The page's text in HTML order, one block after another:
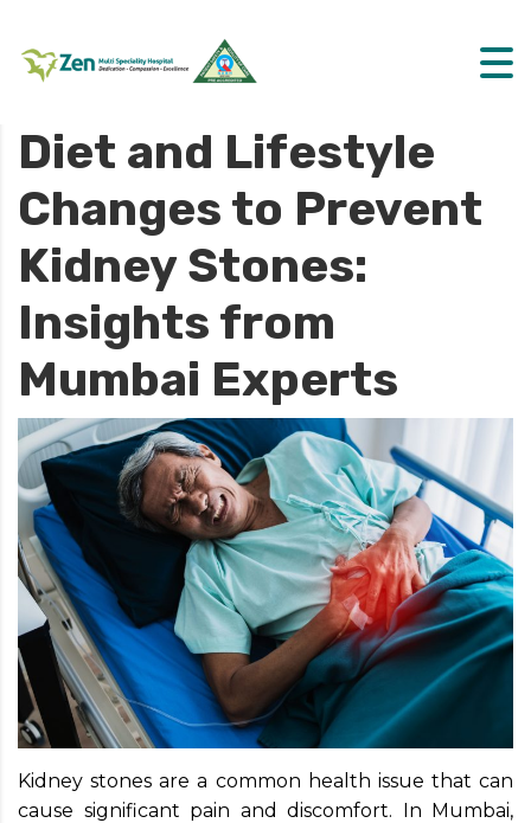
Diet and Lifestyle
Changes to Prevent
Kidney Stones:
Insights from
Mumbai Experts
Kidney stones are a common health issue that can
cause significant pain and discomfort. In Mumbai,